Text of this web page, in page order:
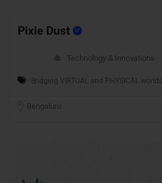
Pixie Dust
Technology & Innovations
Bridging VIRTUAL and PHYSICAL worlds
Bengaluru